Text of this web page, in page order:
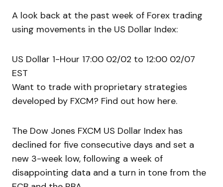
A look back at the past week of Forex trading
using movements in the US Dollar Index:
US Dollar 1-Hour 17:00 02/02 to 12:00 02/07
EST
Want to trade with proprietary strategies
developed by FXCM? Find out how here.
The Dow Jones FXCM US Dollar Index has
declined for five consecutive days and set a
new 3-week low, following a week of
disappointing data and a turn in tone from the